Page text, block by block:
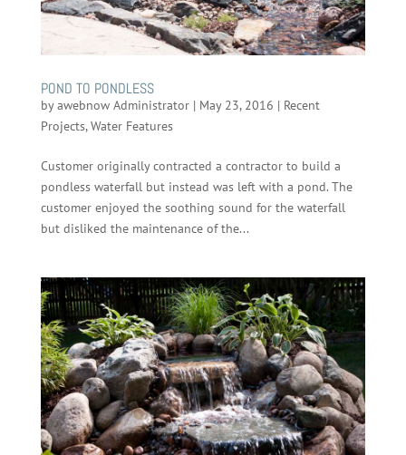
POND TO PONDLESS
byawebnow Administrator| May 23, 2016 | Recent
Projects,Water Features
Customer originally contracted a contractor to build a
pondless waterfall but instead was left with a pond. The
customer enjoyed the soothing sound for the waterfall
but disliked the maintenance of the...